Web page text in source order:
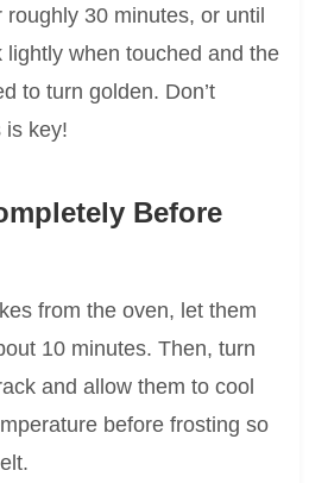
30 minutes, or until
when touched and the
to turn golden. Don’t
key!
Before
from the oven, let them
10 minutes. Then, turn
and allow them to cool
before frosting so